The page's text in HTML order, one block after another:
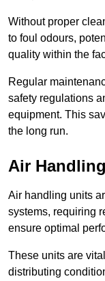
Without proper
to foul odours,
quality within the
Regular
safety regulations
equipment. This
the long run.
Air
Air handling units
systems, requiring
ensure optimal
These units are
distributing